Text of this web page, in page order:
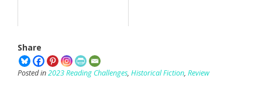
Share
Posted in2023 Reading Challenges, Historical Fiction, Review